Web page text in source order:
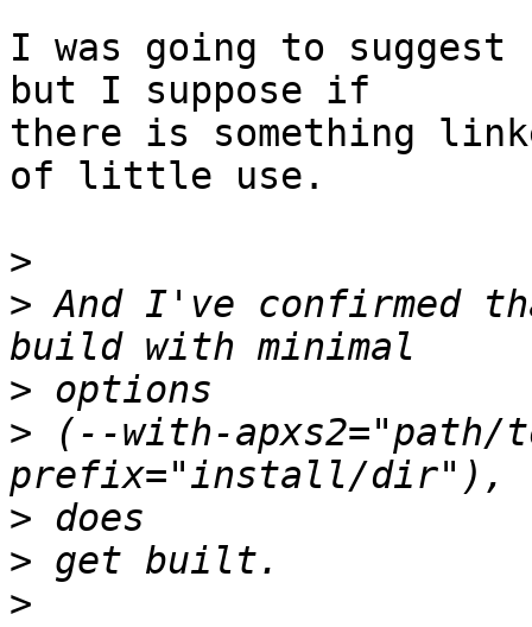
I was going to
but I suppose if
there is something
of little use.
>
> And I've confirmed
>
> (--with-apxs2="path/
>
>
>